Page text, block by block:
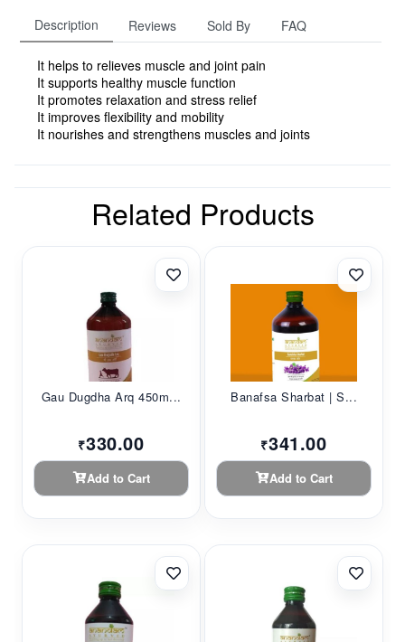
Description Reviews Sold By FAQ
It helps to relieves muscle and joint pain
It supports healthy muscle function
It promotes relaxation and stress relief
It improves flexibility and mobility
It nourishes and strengthens muscles and joints
Related Products
Gau Dugdha Arq 450m...
₹330.00
Add to Cart
Banafsa Sharbat | S...
₹341.00
Add to Cart